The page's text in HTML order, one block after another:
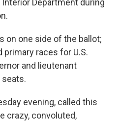
Department during
on one side of the ballot;
races for U.S.
and lieutenant
seats.
evening, called this
crazy, convoluted,